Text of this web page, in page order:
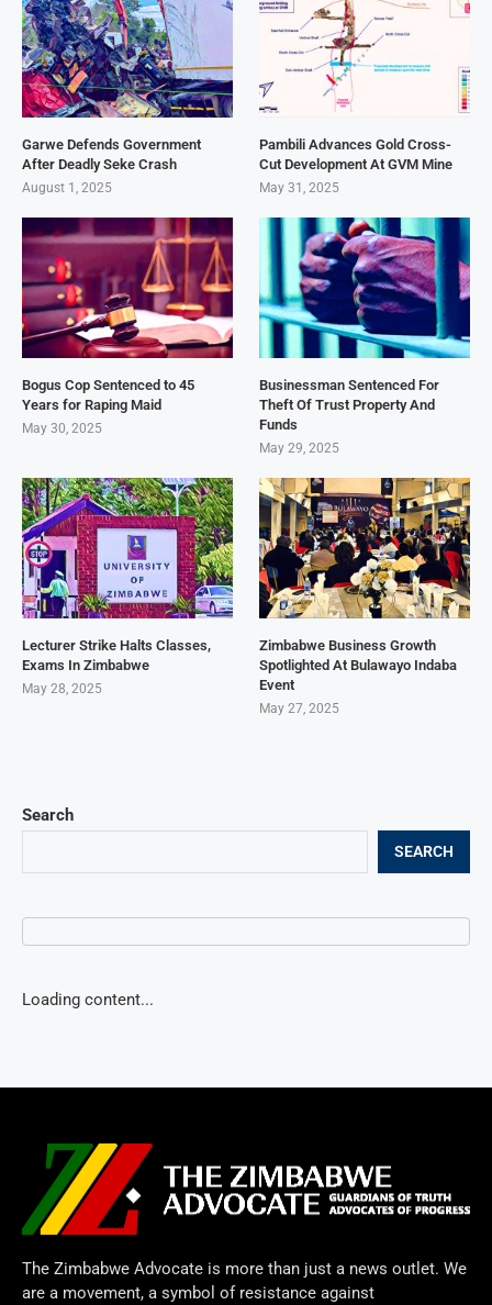
Search
SEARCH
Loading content...
Garwe Defends Government
After Deadly Seke Crash
August 1, 2025
Pambili Advances Gold Cross-
Cut Development At GVM Mine
May 31, 2025
Bogus Cop Sentenced to 45
Years for Raping Maid
May 30, 2025
Businessman Sentenced For
Theft Of Trust Property And
Funds
May 29, 2025
Lecturer Strike Halts Classes,
Exams In Zimbabwe
May 28, 2025
Zimbabwe Business Growth
Spotlighted At Bulawayo Indaba
Event
May 27, 2025
The Zimbabwe Advocate is more than just a news outlet. We
are a movement, a symbol of resistance against